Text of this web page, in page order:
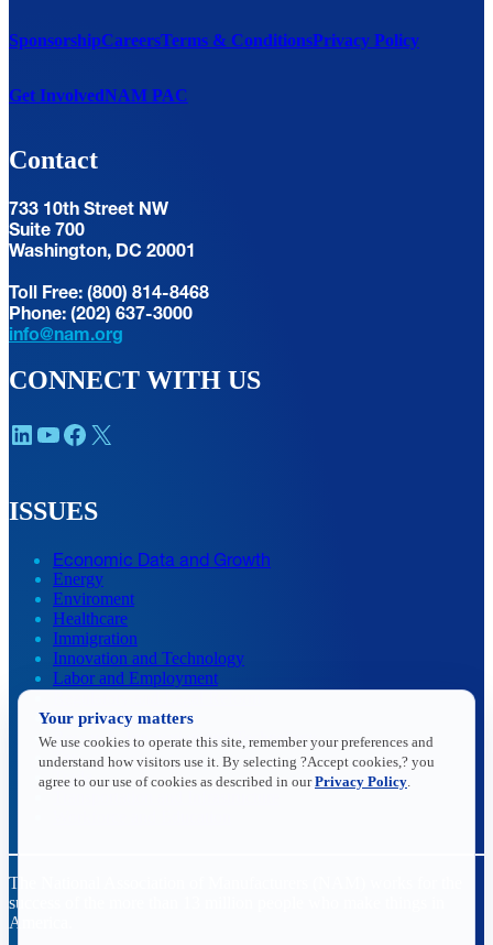
SponsorshipCareersTerms & ConditionsPrivacy Policy
Get InvolvedNAM PAC
Contact
733 10th Street NW
Suite 700
Washington, DC 20001
Toll Free: (800) 814-8468
Phone: (202) 637-3000
info@nam.org
CONNECT WITH US
LinkedIn YouTube Facebook X
ISSUES
Economic Data and Growth
Energy
Enviroment
Healthcare
Immigration
Innovation and Technology
Labor and Employment
Data Insights
Research, Innovation and Technology
Tax
Trade
The National Association of Manufacturers (NAM) works for the
success of the more than 13 million people who make things in
America.
Your privacy matters
We use cookies to operate this site, remember your preferences and
understand how visitors use it. By selecting ?Accept cookies,? you
agree to our use of cookies as described in ourPrivacy Policy